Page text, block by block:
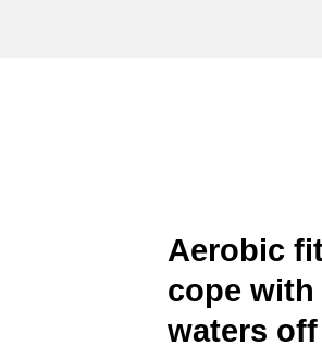
Aerobic
cope
waters